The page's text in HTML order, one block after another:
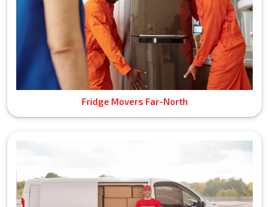
Fridge Movers Far-North